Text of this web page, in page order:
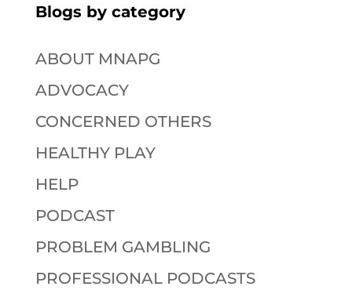
Blogs by category
ABOUT MNAPG
ADVOCACY
CONCERNED OTHERS
HEALTHY PLAY
HELP
PODCAST
PROBLEM GAMBLING
PROFESSIONAL PODCASTS